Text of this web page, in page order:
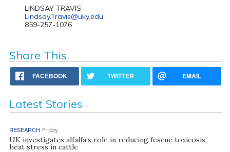
LINDSAY TRAVIS
Lindsay.Travis@uky.edu
859-257-1076
Share This
FACEBOOK TWITTER EMAIL
Latest Stories
RESEARCH Friday
UK investigates alfalfa’s role in reducing fescue toxicosis,
heat stress in cattle